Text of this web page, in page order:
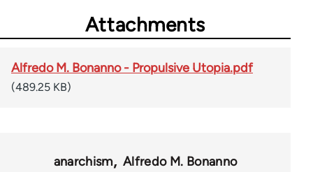
Attachments
Alfredo M. Bonanno - Propulsive Utopia.pdf
(489.25 KB)
anarchism Alfredo M. Bonanno